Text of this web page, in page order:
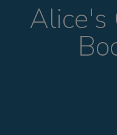
Alice's